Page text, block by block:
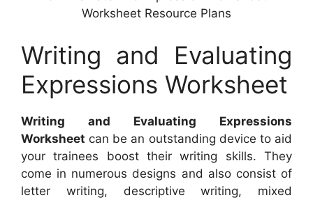
Worksheet Resource Plans
Writing and Evaluating
Expressions Worksheet
Writing and Evaluating Expressions
Worksheet can be an outstanding device to aid
your trainees boost their writing skills. They
come in numerous designs and also consist of
letter writing, descriptive writing, mixed